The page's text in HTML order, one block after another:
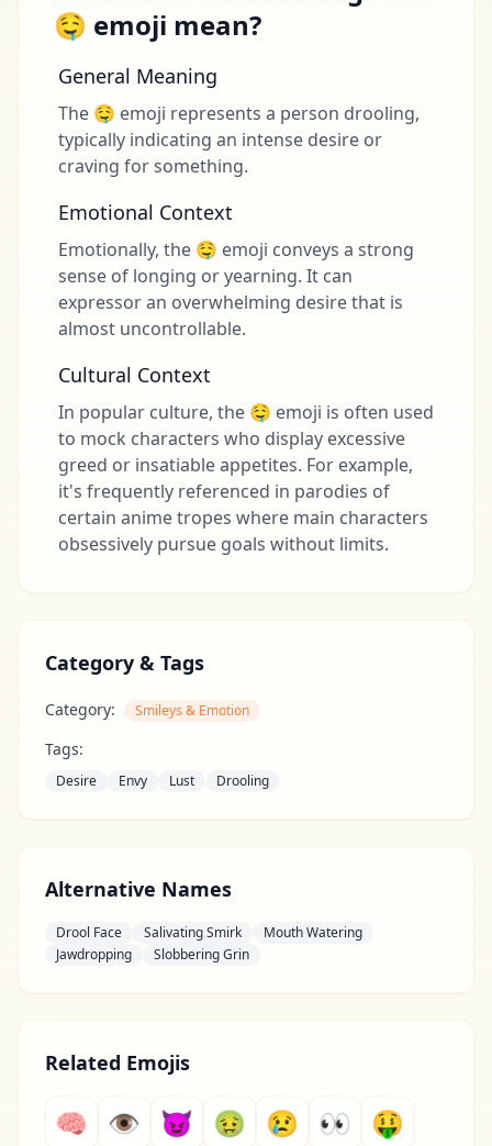
🤤 emoji mean?
General Meaning
The 🤤 emoji represents a person drooling,
typically indicating an intense desire or
craving for something.
Emotional Context
Emotionally, the 🤤 emoji conveys a strong
sense of longing or yearning. It can
expressor an overwhelming desire that is
almost uncontrollable.
Cultural Context
In popular culture, the 🤤 emoji is often used
to mock characters who display excessive
greed or insatiable appetites. For example,
it's frequently referenced in parodies of
certain anime tropes where main characters
obsessively pursue goals without limits.
Category & Tags
Category: Smileys & Emotion
Tags:
Desire Envy Lust Drooling
Alternative Names
Drool Face Salivating Smirk
Mouth Watering
Jawdropping
Slobbering Grin
Related Emojis
🧠 👁 😈 🤢 😢 👀
🤑